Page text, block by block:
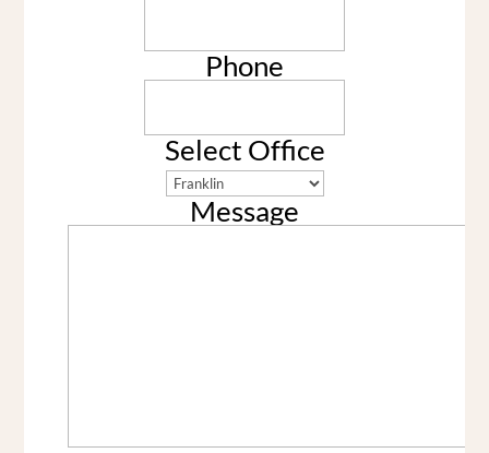
Phone
Select Office
Message